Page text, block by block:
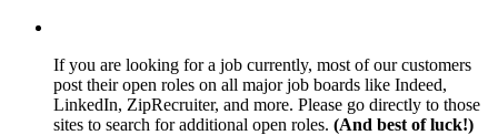
If you are looking for a job currently, most of our customers
post their open roles on all major job boards like Indeed,
LinkedIn, ZipRecruiter, and more. Please go directly to those
sites to search for additional open roles. (And best of luck!)